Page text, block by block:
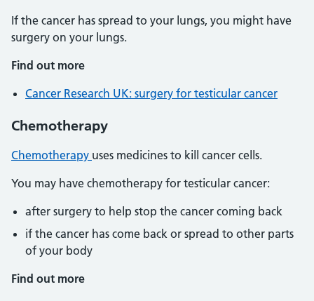
If the cancer has spread to your lungs, you might have
surgery on your lungs.
Find out more
Cancer Research UK: surgery for testicular cancer
Chemotherapy
Chemotherapy uses medicines to kill cancer cells.
You may have chemotherapy for testicular cancer:
after surgery to help stop the cancer coming back
if the cancer has come back or spread to other parts
of your body
Find out more